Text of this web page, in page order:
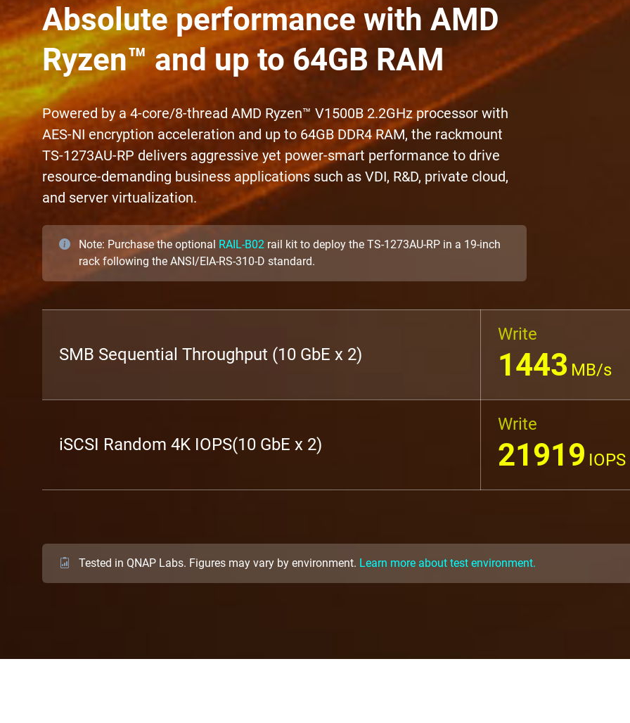
Absolute performance with AMD
Ryzen™ and up to 64GB RAM
Powered by a 4-core/8-thread AMD Ryzen™ V1500B 2.2GHz processor with
AES-NI encryption acceleration and up to 64GB DDR4 RAM, the rackmount
TS-1273AU-RP delivers aggressive yet power-smart performance to drive
resource-demanding business applications such as VDI, R&D, private cloud,
and server virtualization.
Note: Purchase the optional RAIL-B02 rail kit to deploy the TS-1273AU-RP in a 19-inch
rack following the ANSI/EIA-RS-310-D standard.
SMB Sequential Throughput (10 GbE x 2)
Write
1443 MB/s
iSCSI Random 4K IOPS(10 GbE x 2)
Write
21919 IOPS
Tested in QNAP Labs. Figures may vary by environment. Learn more about test environment.